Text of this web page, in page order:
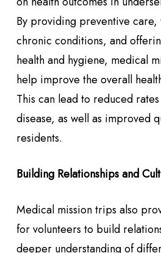
By providing preventive
chronic conditions, and
health and hygiene, medical
help improve the overall
This can lead to reduced
disease, as well as improved
residents.
Building Relationships and
Medical mission trips also
for volunteers to build
deeper understanding of